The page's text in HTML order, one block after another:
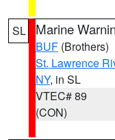
SL Marine
BUF (Brothers)
St. Lawrence
NY, in SL
VTEC# 89
(CON)